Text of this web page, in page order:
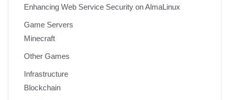
Enhancing Web Service Security on AlmaLinux
Game Servers
Minecraft
Other Games
Infrastructure
Blockchain